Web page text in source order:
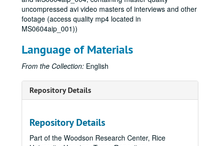
uncompressed avi video masters of interviews and other
footage (access quality mp4 located in
MS0604aip_001))
Language of Materials
From the Collection: English
Repository Details
Repository Details
Part of the Woodson Research Center, Rice